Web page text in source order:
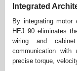
Integrated
By integrating
HEJ 90 eliminates
wiring and
communication
precise torque,